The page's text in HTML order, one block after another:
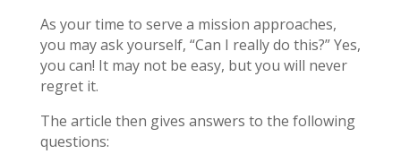
As your time to serve a mission approaches,
you may ask yourself, “Can I really do this?” Yes,
you can! It may not be easy, but you will never
regret it.
The article then gives answers to the following
questions: